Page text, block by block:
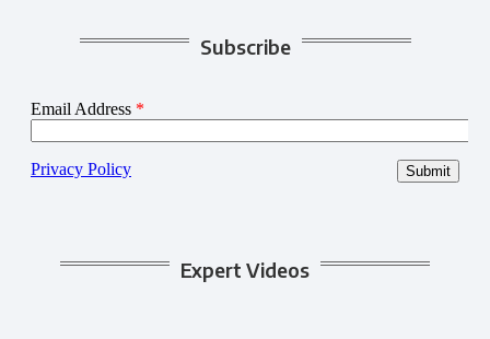
Subscribe
Expert Videos